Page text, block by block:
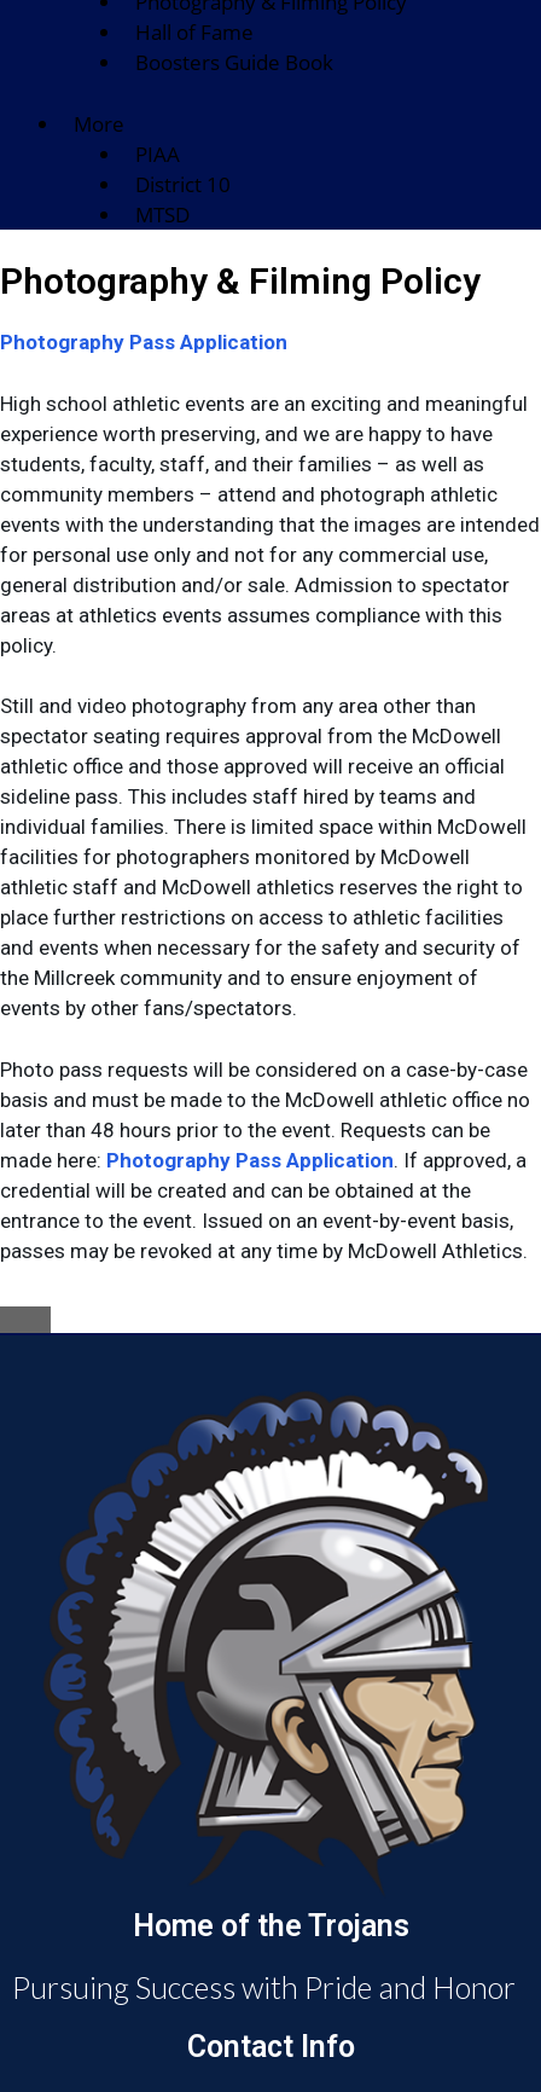
Hall of Fame
Boosters Guide Book
More
PIAA
District 10
MTSD
Photography & Filming Policy
Photography Pass Application
High school athletic events are an exciting and meaningful
experience worth preserving, and we are happy to have
students, faculty, staff, and their families – as well as
community members – attend and photograph athletic
events with the understanding that the images are intended
for personal use only and not for any commercial use,
general distribution and/or sale. Admission to spectator
areas at athletics events assumes compliance with this
policy.
Still and video photography from any area other than
spectator seating requires approval from the McDowell
athletic office and those approved will receive an official
sideline pass. This includes staff hired by teams and
individual families. There is limited space within McDowell
facilities for photographers monitored by McDowell
athletic staff and McDowell athletics reserves the right to
place further restrictions on access to athletic facilities
and events when necessary for the safety and security of
the Millcreek community and to ensure enjoyment of
events by other fans/spectators.
Photo pass requests will be considered on a case-by-case
basis and must be made to the McDowell athletic office no
later than 48 hours prior to the event. Requests can be
made here: Photography Pass Application. If approved, a
credential will be created and can be obtained at the
entrance to the event. Issued on an event-by-event basis,
passes may be revoked at any time by McDowell Athletics.
Close
Home of the Trojans
Pursuing Success with Pride and Honor
Contact Info